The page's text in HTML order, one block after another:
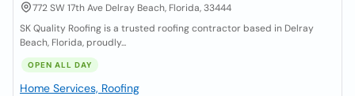
772 SW 17th Ave Delray Beach, Florida, 33444
SK Quality Roofing is a trusted roofing contractor based in Delray
Beach, Florida, proudly...
OPEN ALL DAY
Home Services, Roofing